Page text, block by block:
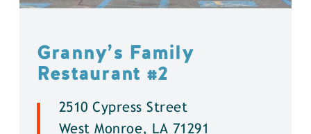
Granny’s Family
Restaurant #2
2510 Cypress Street
West Monroe, LA 71291